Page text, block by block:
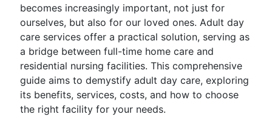
becomes increasingly important, not just for
ourselves, but also for our loved ones. Adult day
care services offer a practical solution, serving as
a bridge between full-time home care and
residential nursing facilities. This comprehensive
guide aims to demystify adult day care, exploring
its benefits, services, costs, and how to choose
the right facility for your needs.